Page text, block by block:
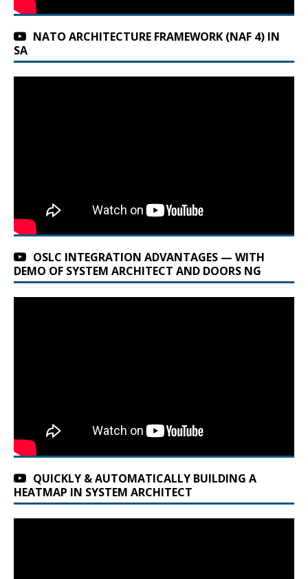
NATO ARCHITECTURE FRAMEWORK (NAF 4) IN
SA
OSLC INTEGRATION ADVANTAGES — WITH
DEMO OF SYSTEM ARCHITECT AND DOORS NG
QUICKLY & AUTOMATICALLY BUILDING A
HEATMAP IN SYSTEM ARCHITECT